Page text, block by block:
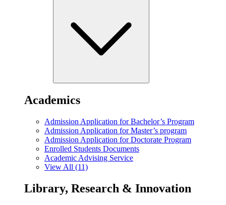
Academics
Admission Application for Bachelor’s Program
Admission Application for Master’s program
Admission Application for Doctorate Program
Enrolled Students Documents
Academic Advising Service
View All (11)
Library, Research & Innovation